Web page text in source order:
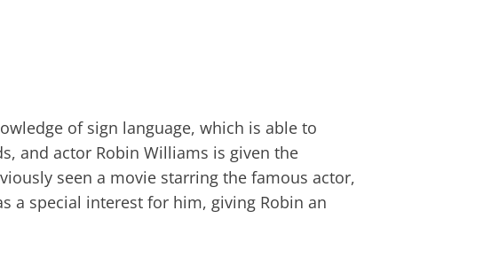
of sign language, which is able to
and actor Robin Williams is given the
seen a movie starring the famous actor,
a special interest for him, giving Robin an